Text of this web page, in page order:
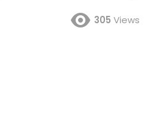
305 Views